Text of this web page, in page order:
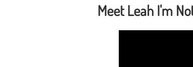
Meet Leah I'm